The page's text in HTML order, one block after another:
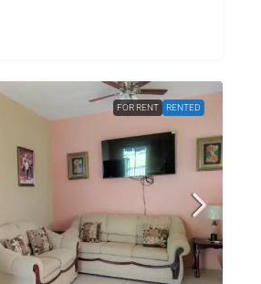
FOR RENT RENTED